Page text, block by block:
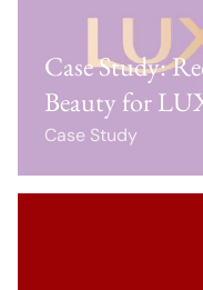
Case Study:
Beauty for
Case Study